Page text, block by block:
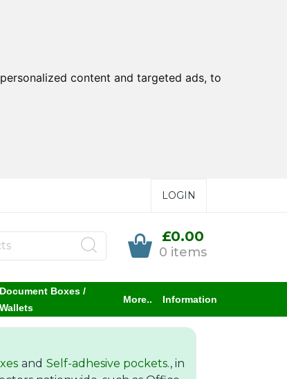
content and targeted ads, to
LOGIN
£0.00
0 items
Document Boxes /
Wallets
More.. Information
and Self-adhesive pockets., in